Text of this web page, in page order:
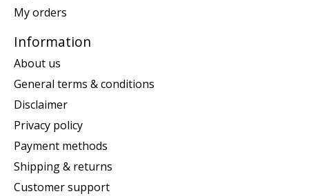
My orders
Information
About us
General terms & conditions
Disclaimer
Privacy policy
Payment methods
Shipping & returns
Customer support